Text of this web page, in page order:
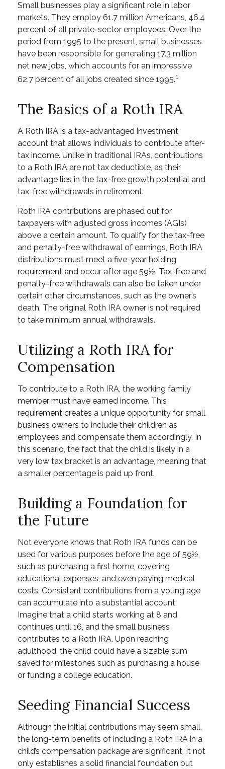
Small businesses play a significant role in labor
markets. They employ 61.7 million Americans, 46.4
percent of all private-sector employees. Over the
period from 1995 to the present, small businesses
have been responsible for generating 17.3 million
net new jobs, which accounts for an impressive
62.7 percent of all jobs created since 1995.1
The Basics of a Roth IRA
A Roth IRA is a tax-advantaged investment
account that allows individuals to contribute after-
tax income. Unlike in traditional IRAs, contributions
to a Roth IRA are not tax deductible, as their
advantage lies in the tax-free growth potential and
tax-free withdrawals in retirement.
Roth IRA contributions are phased out for
taxpayers with adjusted gross incomes (AGIs)
above a certain amount. To qualify for the tax-free
and penalty-free withdrawal of earnings, Roth IRA
distributions must meet a five-year holding
requirement and occur after age 59½. Tax-free and
penalty-free withdrawals can also be taken under
certain other circumstances, such as the owner’s
death. The original Roth IRA owner is not required
to take minimum annual withdrawals.
Utilizing a Roth IRA for
Compensation
To contribute to a Roth IRA, the working family
member must have earned income. This
requirement creates a unique opportunity for small
business owners to include their children as
employees and compensate them accordingly. In
this scenario, the fact that the child is likely in a
very low tax bracket is an advantage, meaning that
a smaller percentage is paid up front.
Building a Foundation for
the Future
Not everyone knows that Roth IRA funds can be
used for various purposes before the age of 59½,
such as purchasing a first home, covering
educational expenses, and even paying medical
costs. Consistent contributions from a young age
can accumulate into a substantial account.
Imagine that a child starts working at 8 and
continues until 16, and the small business
contributes to a Roth IRA. Upon reaching
adulthood, the child could have a sizable sum
saved for milestones such as purchasing a house
or funding a college education.
Seeding Financial Success
Although the initial contributions may seem small,
the long-term benefits of including a Roth IRA in a
child’s compensation package are significant. It not
only establishes a solid financial foundation but